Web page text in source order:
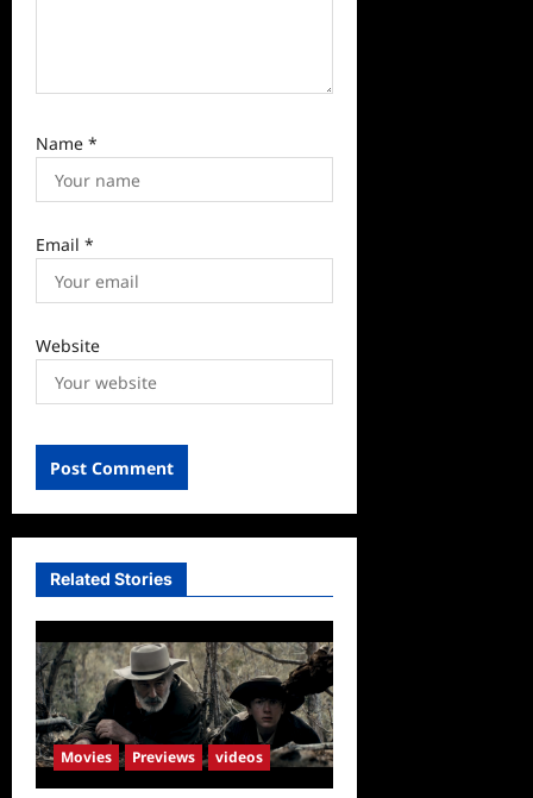
Name *
Email *
Website
Related Stories
Movies Previews videos